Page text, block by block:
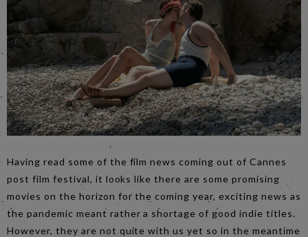
Having read some of the film news coming out of Cannes
post film festival, it looks like there are some promising
movies on the horizon for the coming year, exciting news as
the pandemic meant rather a shortage of good indie titles.
However, they are not quite with us yet so in the meantime